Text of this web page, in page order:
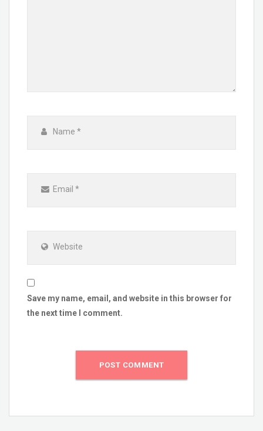
Name *
Email *
Website
Save my name, email, and website in this browser for
the next time I comment.